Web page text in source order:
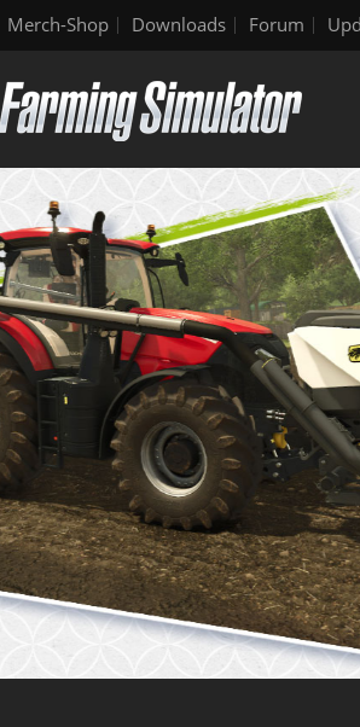
Merch-Shop Downloads Forum